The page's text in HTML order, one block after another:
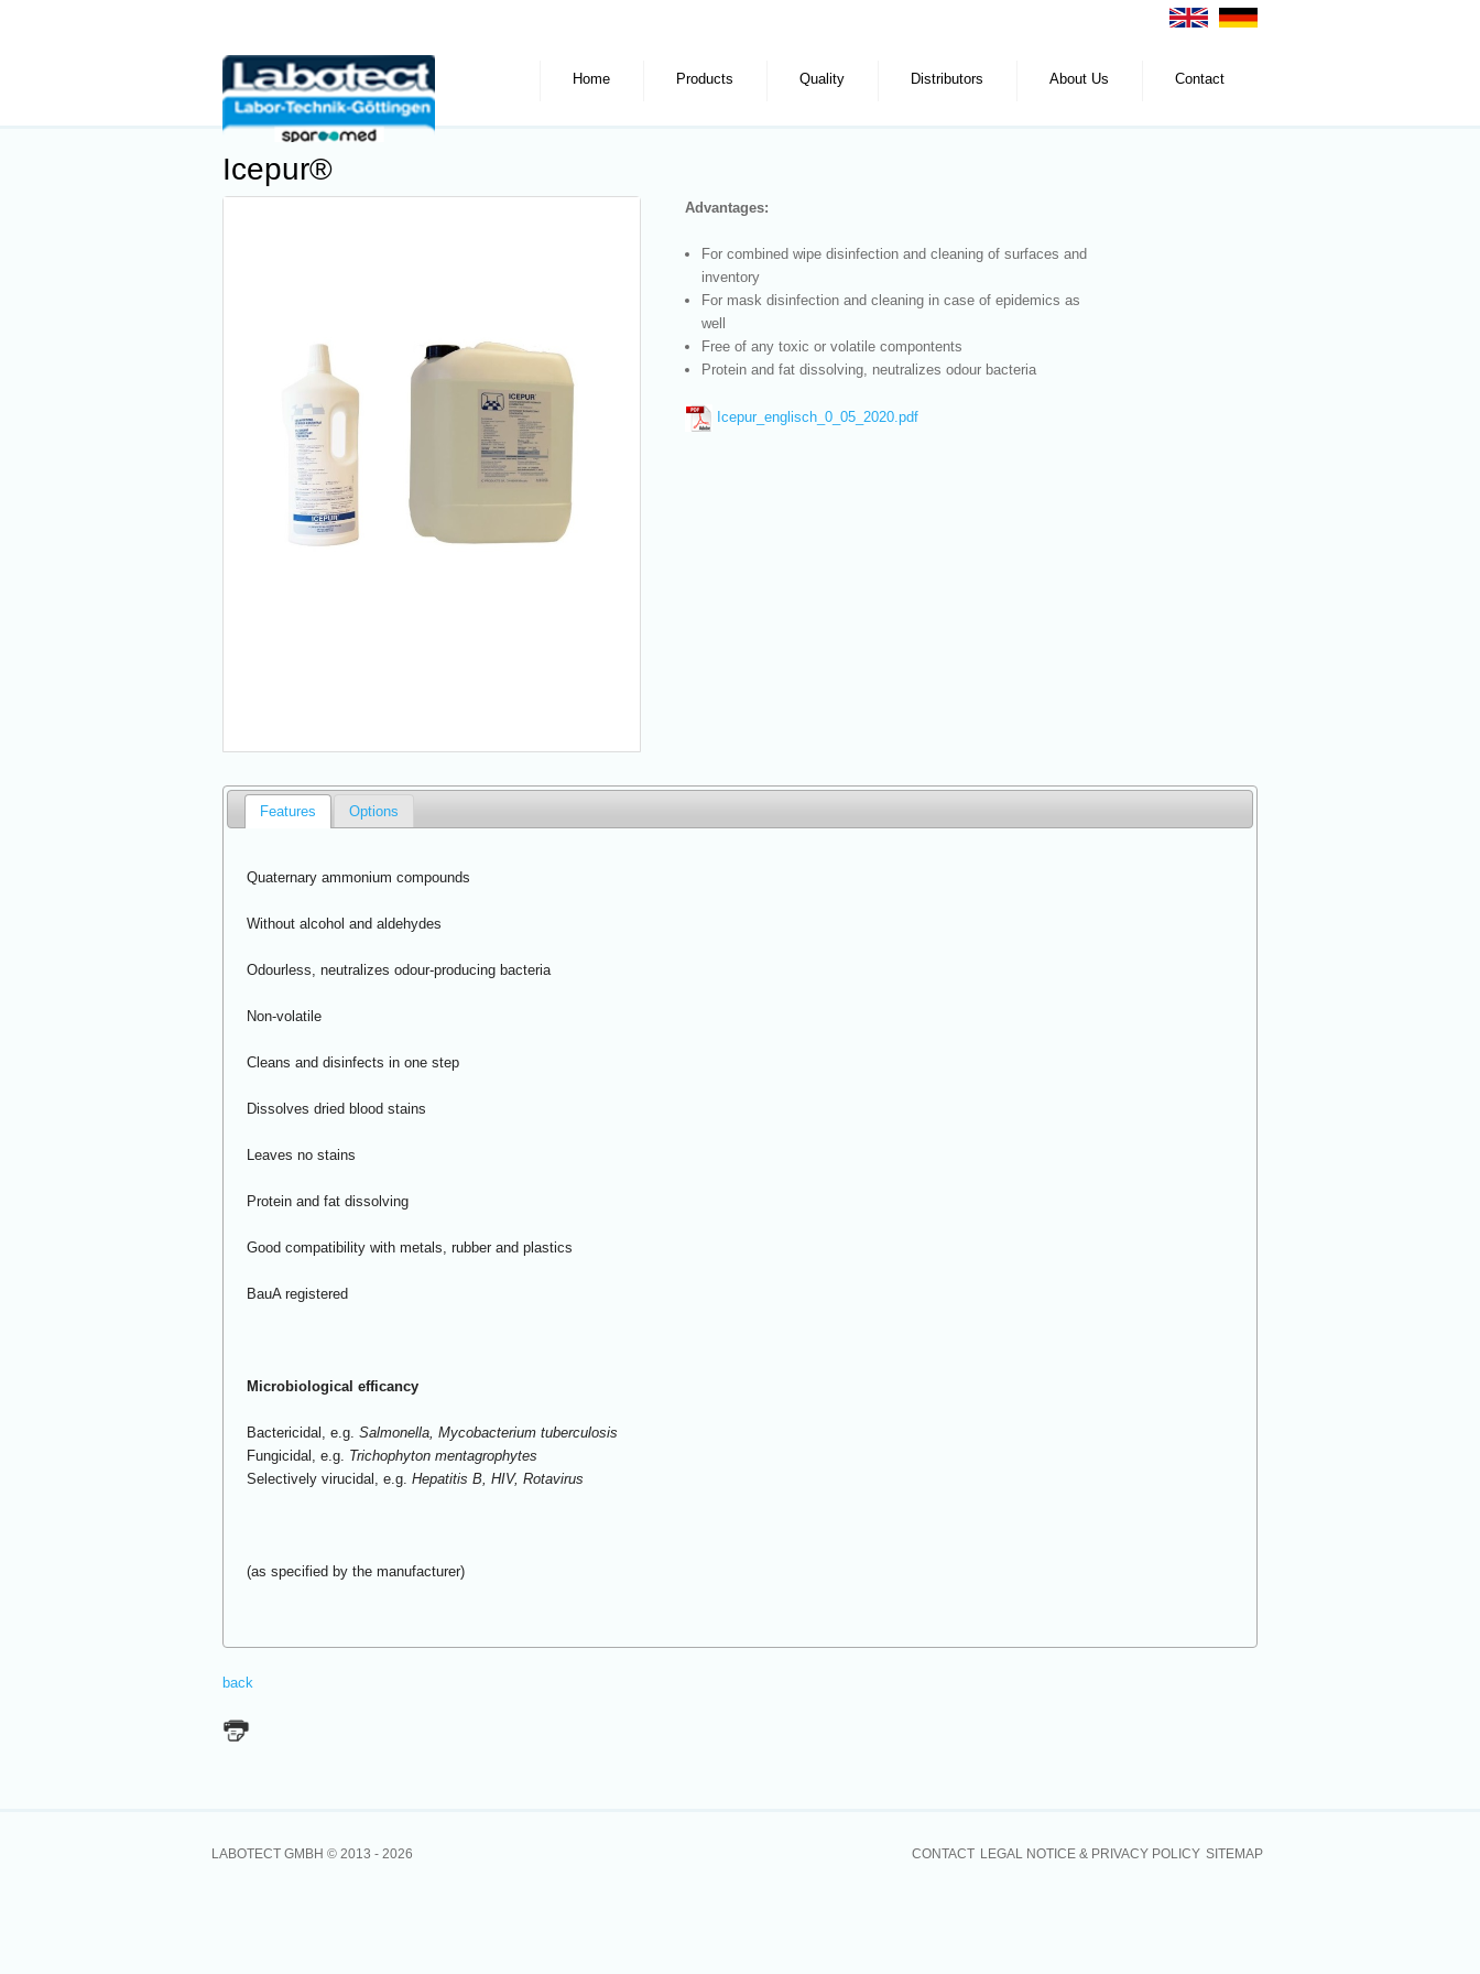
Home Products Quality Distributors About Us Contact
Icepur®
Advantages:
For combined wipe disinfection and cleaning of surfaces and
inventory
For mask disinfection and cleaning in case of epidemics as
well
Free of any toxic or volatile compontents
Protein and fat dissolving, neutralizes odour bacteria
Icepur_englisch_0_05_2020.pdf
Features Options
Quaternary ammonium compounds
Without alcohol and aldehydes
Odourless, neutralizes odour-producing bacteria
Non-volatile
Cleans and disinfects in one step
Dissolves dried blood stains
Leaves no stains
Protein and fat dissolving
Good compatibility with metals, rubber and plastics
BauA registered
Microbiological efficancy
Bactericidal, e.g. Salmonella, Mycobacterium tuberculosis
Fungicidal, e.g. Trichophyton mentagrophytes
Selectively virucidal, e.g. Hepatitis B, HIV, Rotavirus
(as specified by the manufacturer)
back
LABOTECT GMBH © 2013 - 2026 CONTACT LEGAL NOTICE & PRIVACY POLICY SITEMAP